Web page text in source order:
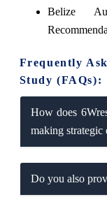
Belize
Frequently
Study (FAQs):
How does
making strategic
Do you also